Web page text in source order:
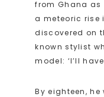
from Ghana as
a meteoric rise
discovered on
known stylist
model: ‘I’ll
By eighteen,